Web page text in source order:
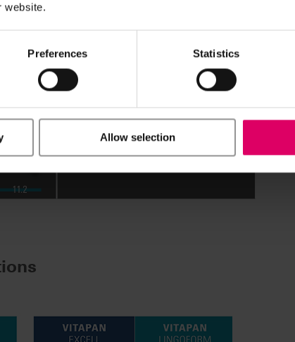
website.
Preferences Statistics
Allow selection